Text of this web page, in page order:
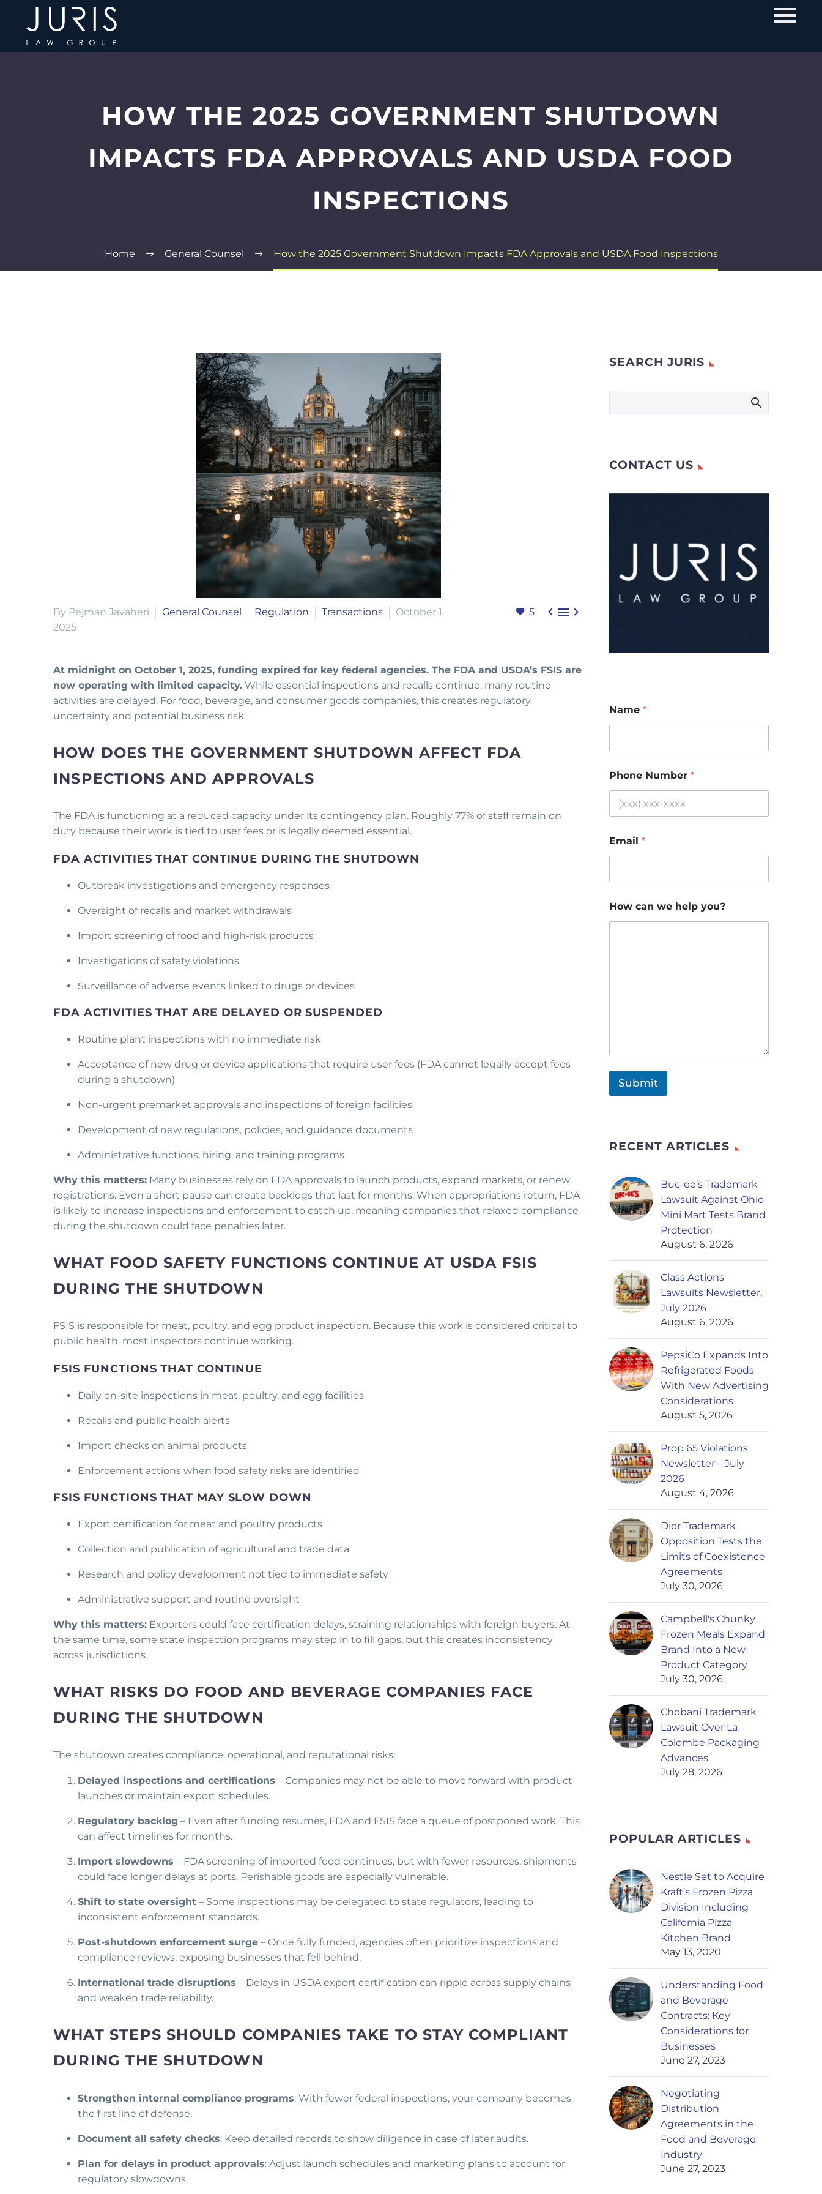
HOW THE 2025 GOVERNMENT SHUTDOWN
IMPACTS FDA APPROVALS AND USDA FOOD
INSPECTIONS
Home General Counsel How the 2025 Government Shutdown Impacts FDA Approvals and USDA Food Inspections
5   
By Pejman Javaheri General Counsel Regulation Transactions
October 1,
2025
At midnight on October 1, 2025, funding expired for key federal agencies. The FDA and USDA’s FSIS are
now operating with limited capacity. While essential inspections and recalls continue, many routine
activities are delayed. For food, beverage, and consumer goods companies, this creates regulatory
uncertainty and potential business risk.
HOW DOES THE GOVERNMENT SHUTDOWN AFFECT FDA
INSPECTIONS AND APPROVALS
The FDA is functioning at a reduced capacity under its contingency plan. Roughly 77% of staff remain on
duty because their work is tied to user fees or is legally deemed essential.
FDA ACTIVITIES THAT CONTINUE DURING THE SHUTDOWN
Outbreak investigations and emergency responses
Oversight of recalls and market withdrawals
Import screening of food and high-risk products
Investigations of safety violations
Surveillance of adverse events linked to drugs or devices
FDA ACTIVITIES THAT ARE DELAYED OR SUSPENDED
Routine plant inspections with no immediate risk
Acceptance of new drug or device applications that require user fees (FDA cannot legally accept fees
during a shutdown)
Non-urgent premarket approvals and inspections of foreign facilities
Development of new regulations, policies, and guidance documents
Administrative functions, hiring, and training programs
Why this matters: Many businesses rely on FDA approvals to launch products, expand markets, or renew
registrations. Even a short pause can create backlogs that last for months. When appropriations return, FDA
is likely to increase inspections and enforcement to catch up, meaning companies that relaxed compliance
during the shutdown could face penalties later.
WHAT FOOD SAFETY FUNCTIONS CONTINUE AT USDA FSIS
DURING THE SHUTDOWN
FSIS is responsible for meat, poultry, and egg product inspection. Because this work is considered critical to
public health, most inspectors continue working.
FSIS FUNCTIONS THAT CONTINUE
Daily on-site inspections in meat, poultry, and egg facilities
Recalls and public health alerts
Import checks on animal products
Enforcement actions when food safety risks are identified
FSIS FUNCTIONS THAT MAY SLOW DOWN
Export certification for meat and poultry products
Collection and publication of agricultural and trade data
Research and policy development not tied to immediate safety
Administrative support and routine oversight
Why this matters: Exporters could face certification delays, straining relationships with foreign buyers. At
the same time, some state inspection programs may step in to fill gaps, but this creates inconsistency
across jurisdictions.
WHAT RISKS DO FOOD AND BEVERAGE COMPANIES FACE
DURING THE SHUTDOWN
The shutdown creates compliance, operational, and reputational risks:
Delayed inspections and certifications – Companies may not be able to move forward with product
launches or maintain export schedules.
Regulatory backlog – Even after funding resumes, FDA and FSIS face a queue of postponed work. This
can affect timelines for months.
Import slowdowns – FDA screening of imported food continues, but with fewer resources, shipments
could face longer delays at ports. Perishable goods are especially vulnerable.
Shift to state oversight – Some inspections may be delegated to state regulators, leading to
inconsistent enforcement standards.
Post-shutdown enforcement surge – Once fully funded, agencies often prioritize inspections and
compliance reviews, exposing businesses that fell behind.
International trade disruptions – Delays in USDA export certification can ripple across supply chains
and weaken trade reliability.
WHAT STEPS SHOULD COMPANIES TAKE TO STAY COMPLIANT
DURING THE SHUTDOWN
Strengthen internal compliance programs: With fewer federal inspections, your company becomes
the first line of defense.
Document all safety checks: Keep detailed records to show diligence in case of later audits.
Plan for delays in product approvals: Adjust launch schedules and marketing plans to account for
regulatory slowdowns.
SEARCH JURIS
CONTACT US
Name *
Phone Number *
Email *
How can we help you?
Submit
RECENT ARTICLES
Buc-ee’s Trademark
Lawsuit Against Ohio
Mini Mart Tests Brand
Protection
August 6, 2026
Class Actions
Lawsuits Newsletter,
July 2026
August 6, 2026
PepsiCo Expands Into
Refrigerated Foods
With New Advertising
Considerations
August 5, 2026
Prop 65 Violations
Newsletter – July
2026
August 4, 2026
Dior Trademark
Opposition Tests the
Limits of Coexistence
Agreements
July 30, 2026
Campbell's Chunky
Frozen Meals Expand
Brand Into a New
Product Category
July 30, 2026
Chobani Trademark
Lawsuit Over La
Colombe Packaging
Advances
July 28, 2026
POPULAR ARTICLES
Nestle Set to Acquire
Kraft’s Frozen Pizza
Division Including
California Pizza
Kitchen Brand
May 13, 2020
Understanding Food
and Beverage
Contracts: Key
Considerations for
Businesses
June 27, 2023
Negotiating
Distribution
Agreements in the
Food and Beverage
Industry
June 27, 2023